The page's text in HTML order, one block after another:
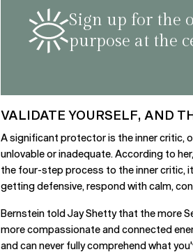
Sign up for the
purpose at the
VALIDATE YOURSELF, AND
A significant protector is the inner critic,
unlovable or inadequate. According to
the four-step process to the inner critic,
getting defensive, respond with calm,
Bernstein told Jay Shetty that the more
more compassionate and connected
and can never fully comprehend what